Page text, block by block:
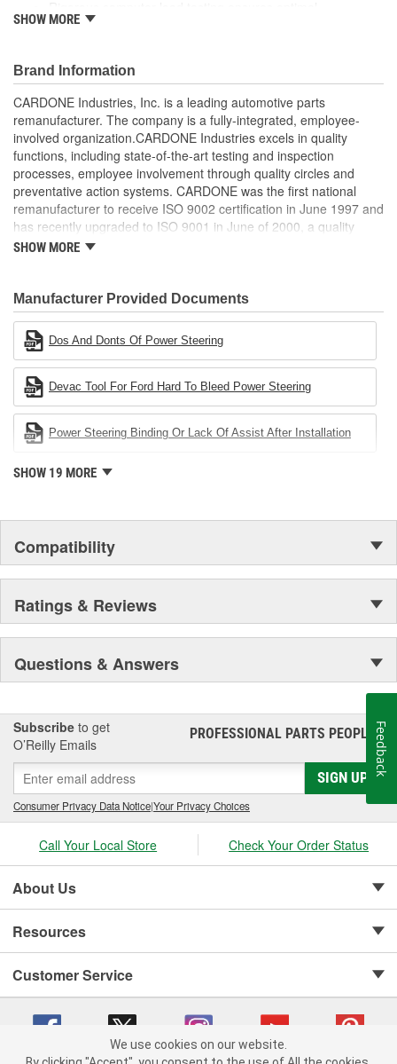
performance and durability by incorporating real-world
for added durability under all driving conditions
Precise bushing alignment prevents premature shaft and
seal wear, significantly reducing noise and vibration
Meets or exceeds OE performance
SHOW MORE
Brand Information
CARDONE Industries, Inc. is a leading automotive parts
remanufacturer. The company is a fully-integrated, employee-
involved organization.CARDONE Industries excels in quality
functions, including state-of-the-art testing and inspection
processes, employee involvement through quality circles and
preventative action systems. CARDONE was the first national
remanufacturer to receive ISO 9002 certification in June 1997 and
has recently upgraded to ISO 9001 in June of 2000, a quality
standard for engineering design and development. CARDONE
Industries Remanufacturer of the year award.In January 2001,
Cardone Industries became the first privately-held remanufacturer
in the United States to achieve ISO 14001 certification. This
environmental management system is a set of guidelines stating a
company's devotion to environmental protection.
SHOW MORE
Manufacturer Provided Documents
Dos And Donts Of Power Steering
Devac Tool For Ford Hard To Bleed Power Steering
Power Steering Binding Or Lack Of Assist After Installation
SHOW 19 MORE
Compatibility
Ratings & Reviews
Questions & Answers
Subscribe to get
O’Reilly Emails
PROFESSIONAL PARTS PEOPLE®
SIGN UP
Consumer Privacy Data Notice|Your Privacy Choices
Call Your Local Store Check Your Order Status
About Us
Resources
Customer Service
We use cookies on our website.
Feedback